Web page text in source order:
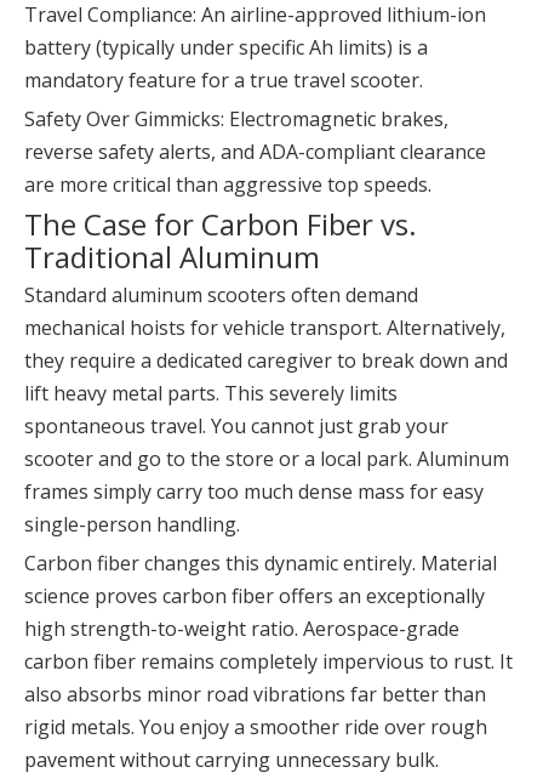
Travel Compliance: An airline-approved lithium-ion
battery (typically under specific Ah limits) is a
mandatory feature for a true travel scooter.
Safety Over Gimmicks: Electromagnetic brakes,
reverse safety alerts, and ADA-compliant clearance
are more critical than aggressive top speeds.
The Case for Carbon Fiber vs.
Traditional Aluminum
Standard aluminum scooters often demand
mechanical hoists for vehicle transport. Alternatively,
they require a dedicated caregiver to break down and
lift heavy metal parts. This severely limits
spontaneous travel. You cannot just grab your
scooter and go to the store or a local park. Aluminum
frames simply carry too much dense mass for easy
single-person handling.
Carbon fiber changes this dynamic entirely. Material
science proves carbon fiber offers an exceptionally
high strength-to-weight ratio. Aerospace-grade
carbon fiber remains completely impervious to rust. It
also absorbs minor road vibrations far better than
rigid metals. You enjoy a smoother ride over rough
pavement without carrying unnecessary bulk.